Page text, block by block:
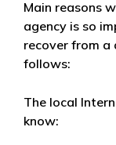
Main reasons
agency is so
recover from a
follows:
The local
know: